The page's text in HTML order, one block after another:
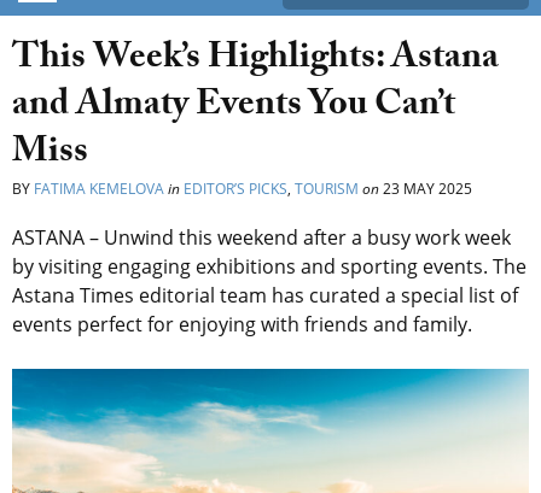
This Week’s Highlights: Astana
and Almaty Events You Can’t
Miss
BY FATIMA KEMELOVAin EDITOR’S PICKS, TOURISM on23 MAY 2025
ASTANA – Unwind this weekend after a busy work week
by visiting engaging exhibitions and sporting events. The
Astana Times editorial team has curated a special list of
events perfect for enjoying with friends and family.